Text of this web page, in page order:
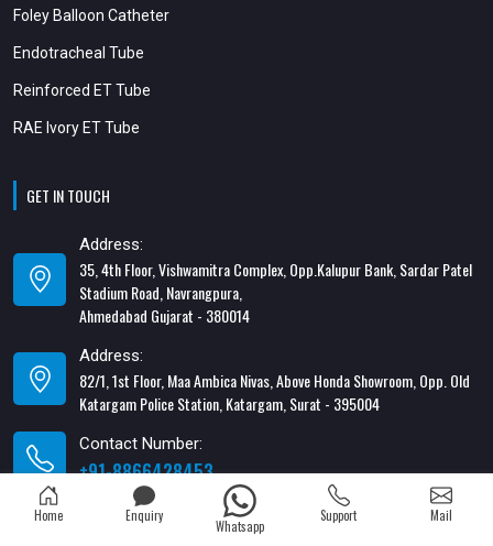
Foley Balloon Catheter
Endotracheal Tube
Reinforced ET Tube
RAE Ivory ET Tube
GET IN TOUCH
Address:
35, 4th Floor, Vishwamitra Complex, Opp.Kalupur Bank, Sardar Patel
Stadium Road, Navrangpura,
Ahmedabad Gujarat - 380014
Address:
82/1, 1st Floor, Maa Ambica Nivas, Above Honda Showroom, Opp. Old
Katargam Police Station, Katargam, Surat - 395004
Contact Number:
+91-8866428453
Email Address:
Home Enquiry
Whatsapp
Support Mail